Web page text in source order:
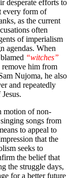
desperate efforts to
every form of
as the current
often
of imperialism
agendas. When
“witches”
him from
Nujoma, he also
and repeatedly
motion of non-
songs from
to appeal to
that the
seeks to
the belief that
the struggle days,
for a better future